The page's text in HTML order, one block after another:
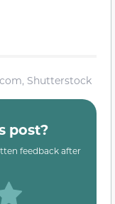
Shutterstock
post?
feedback after